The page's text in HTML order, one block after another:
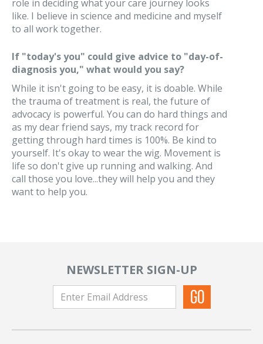
role in deciding what your care journey looks
like. I believe in science and medicine and myself
to all work together.
If "today's you" could give advice to "day-of-
diagnosis you," what would you say?
While it isn't going to be easy, it is doable. While
the trauma of treatment is real, the future of
advocacy is powerful. You can do hard things and
as my dear friend says, my track record for
getting through hard times is 100%. Be kind to
yourself. It's okay to wear the wig. Movement is
life so don't give up running and walking. And
call those you love...they will help you and they
want to help you.
NEWSLETTER SIGN-UP